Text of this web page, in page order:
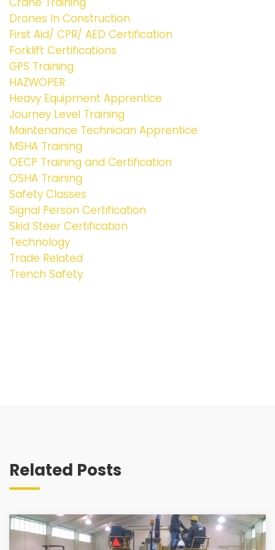
Drones In Construction
First Aid/ CPR/ AED Certification
Forklift Certifications
GPS Training
HAZWOPER
Heavy Equipment Apprentice
Journey Level Training
Maintenance Technician Apprentice
MSHA Training
OECP Training and Certification
OSHA Training
Safety Classes
Signal Person Certification
Skid Steer Certification
Technology
Trade Related
Trench Safety
Related Posts